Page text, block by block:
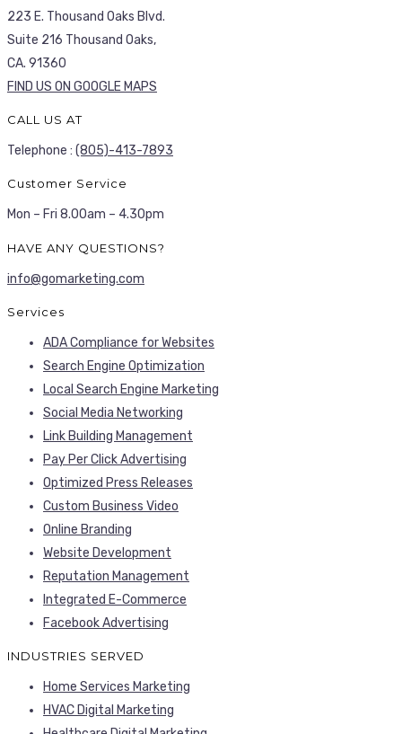
223 E. Thousand Oaks Blvd.
Suite 216 Thousand Oaks,
CA. 91360
FIND US ON GOOGLE MAPS
CALL US AT
Telephone : (805)-413-7893
Customer Service
Mon – Fri 8.00am – 4.30pm
HAVE ANY QUESTIONS?
info@gomarketing.com
Services
ADA Compliance for Websites
Search Engine Optimization
Local Search Engine Marketing
Social Media Networking
Link Building Management
Pay Per Click Advertising
Optimized Press Releases
Custom Business Video
Online Branding
Website Development
Reputation Management
Integrated E-Commerce
Facebook Advertising
INDUSTRIES SERVED
Home Services Marketing
HVAC Digital Marketing